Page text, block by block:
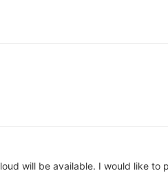
will be available. I would like